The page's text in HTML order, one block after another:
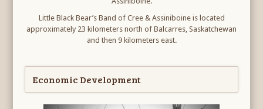
Little Black Bear’s Band of Cree & Assiniboine is located
approximately 23 kilometers north of Balcarres, Saskatchewan
and then 9 kilometers east.
Economic Development